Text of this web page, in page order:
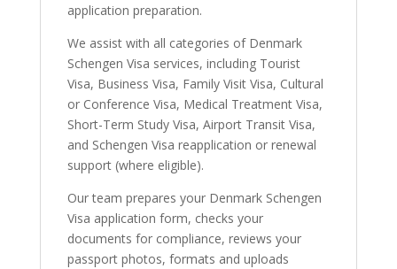
application preparation.
We assist with all categories of Denmark
Schengen Visa services, including Tourist
Visa, Business Visa, Family Visit Visa, Cultural
or Conference Visa, Medical Treatment Visa,
Short-Term Study Visa, Airport Transit Visa,
and Schengen Visa reapplication or renewal
support (where eligible).
Our team prepares your Denmark Schengen
Visa application form, checks your
documents for compliance, reviews your
passport photos, formats and uploads